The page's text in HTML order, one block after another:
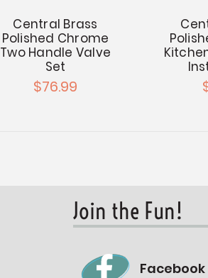
Central Brass
Polished Chrome
Two Handle Valve
Set
$76.99
Join the Fun!
Facebook